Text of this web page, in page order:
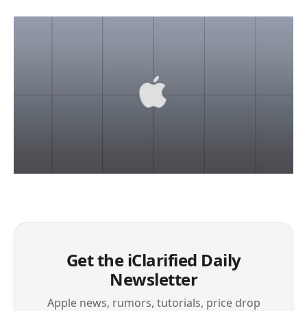
Get the iClarified Daily
Newsletter
Apple news, rumors, tutorials, price drop